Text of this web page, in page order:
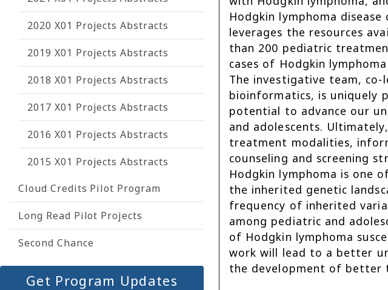
2020 X01 Projects Abstracts
2019 X01 Projects Abstracts
2018 X01 Projects Abstracts
2017 X01 Projects Abstracts
2016 X01 Projects Abstracts
2015 X01 Projects Abstracts
Cloud Credits Pilot Program
Long Read Pilot Projects
Second Chance
Get Program Updates
Hodgkin lymphoma
leverages the resources
than 200 pediatric
cases of Hodgkin
The investigative team,
bioinformatics, is uniquely
potential to advance our
and adolescents.
treatment modalities,
counseling and screening
Hodgkin lymphoma is one
the inherited genetic
frequency of inherited
among pediatric and
of Hodgkin lymphoma
work will lead to a better
the development of better